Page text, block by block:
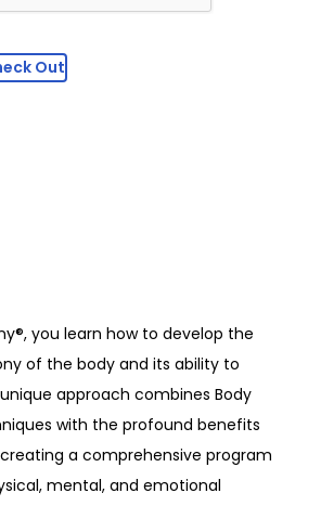
you learn how to develop the
of the body and its ability to
approach combines Body
with the profound benefits
a comprehensive program
mental, and emotional